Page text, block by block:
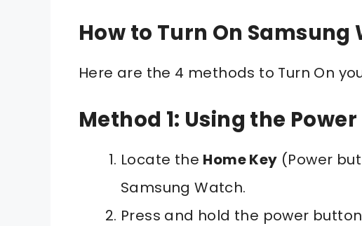
How to Turn On Samsung
Here are the 4 methods to Turn On
Method 1: Using the
Locate the Home Key (Power
Samsung Watch.
Press and hold the power